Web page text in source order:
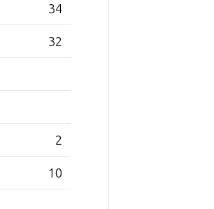
34
32
2
10